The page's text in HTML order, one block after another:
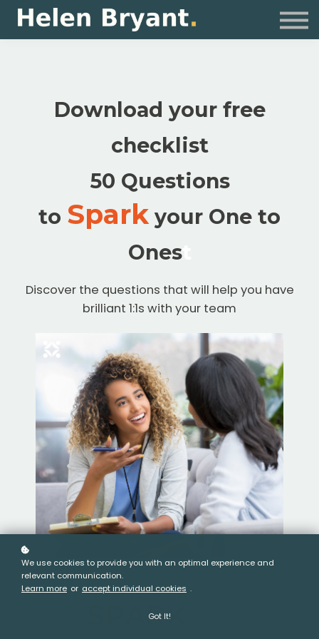
Coaching
For Organisations
Sign in
Download your free
checklist
50 Questions
to Sparkyour One to
Onest
Discover the questions that will help you have
brilliant 1:1s with your team
We use cookies to provide you with an optimal experience and
relevant communication.
Learn more or accept individual cookies .
Got It!